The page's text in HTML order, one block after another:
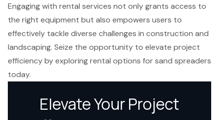
Engaging with rental services not only grants access to
the right equipment but also empowers users to
effectively tackle diverse challenges in construction and
landscaping. Seize the opportunity to elevate project
efficiency by exploring rental options for sand spreaders
today.